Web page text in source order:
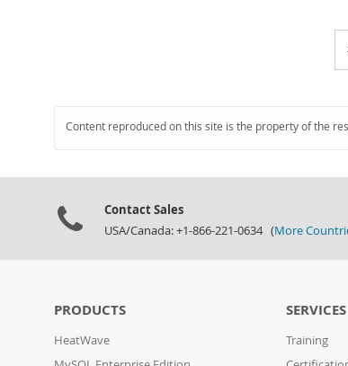
Content reproduced on this site is the property of the
Contact Sales
USA/Canada: +1-866-221-0634 (More
PRODUCTS
HeatWave
SERVICES
Training